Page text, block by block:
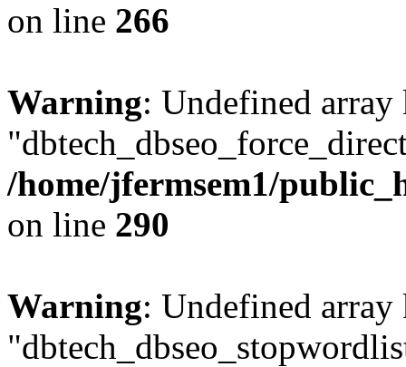
on line 266
Warning: Undefined array
/home/jfermsem1/
on line 290
Warning: Undefined array